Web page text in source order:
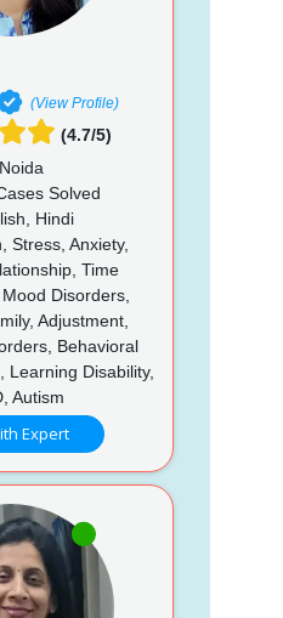
(View Profile)
(4.7/5)
Noida
Solved
Hindi
Stress, Anxiety,
Time
Disorders,
Adjustment,
Behavioral
Learning Disability,
Autism
Expert